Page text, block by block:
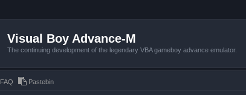
Visual Boy Advance-M
The continuing development of the legendary VBA gameboy advance emulator.
FAQ Pastebin